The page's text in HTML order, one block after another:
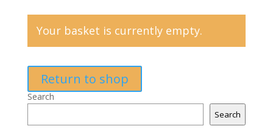
Your basket is currently empty.
Return to shop
Search
Search